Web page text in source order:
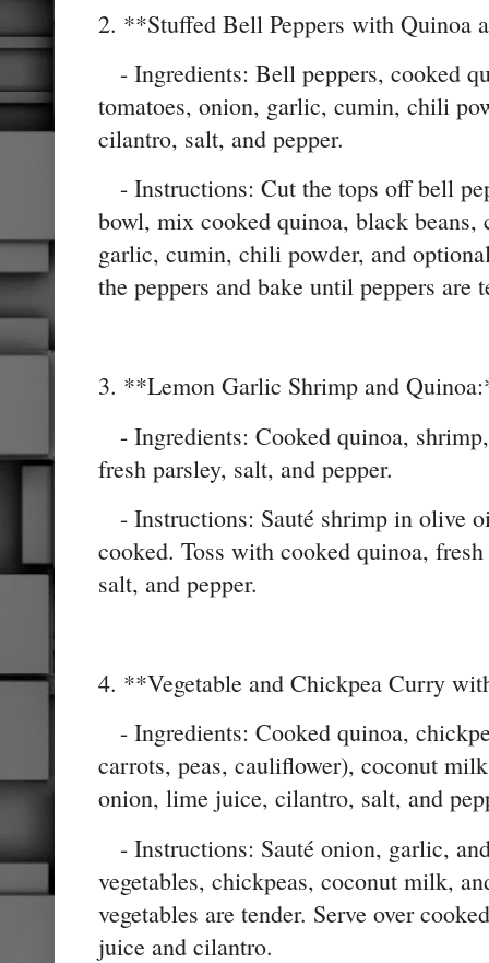
2. **Stuffed Bell Peppers with Quinoa
- Ingredients: Bell peppers, cooked
tomatoes, onion, garlic, cumin, chili
cilantro, salt, and pepper.
- Instructions: Cut the tops off bell
bowl, mix cooked quinoa, black beans,
garlic, cumin, chili powder, and
the peppers and bake until peppers are
3. **Lemon Garlic Shrimp and
- Ingredients: Cooked quinoa,
fresh parsley, salt, and pepper.
- Instructions: Sauté shrimp in olive
cooked. Toss with cooked quinoa,
salt, and pepper.
4. **Vegetable and Chickpea Curry
- Ingredients: Cooked quinoa,
carrots, peas, cauliflower), coconut
onion, lime juice, cilantro, salt, and
- Instructions: Sauté onion, garlic,
vegetables, chickpeas, coconut milk,
vegetables are tender. Serve over
juice and cilantro.